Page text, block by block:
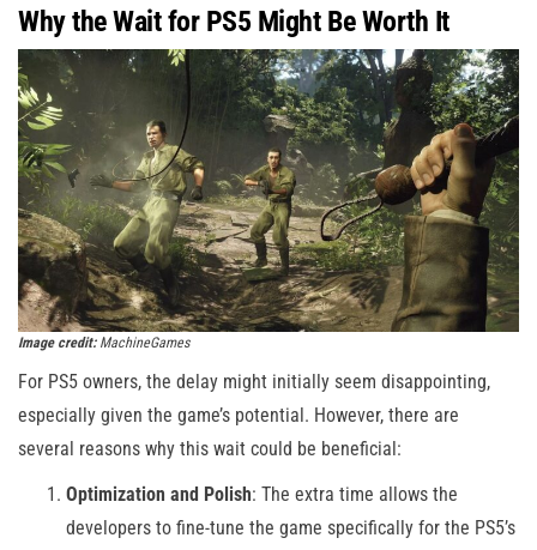
Why the Wait for PS5 Might Be Worth It
Image credit:MachineGames
For PS5 owners, the delay might initially seem disappointing,
especially given the game’s potential. However, there are
several reasons why this wait could be beneficial:
Optimization and Polish: The extra time allows the
developers to fine-tune the game specifically for the PS5’s